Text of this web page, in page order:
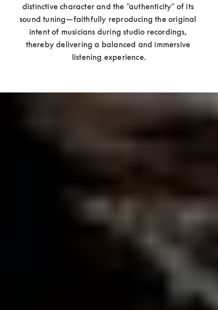
distinctive character and the "authenticity" of its
sound tuning—faithfully reproducing the original
intent of musicians during studio recordings,
thereby delivering a balanced and immersive
listening experience.